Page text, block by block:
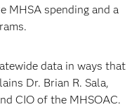
MHSA spending and a
data in ways that
Dr. Brian R. Sala,
CIO of the MHSOAC.